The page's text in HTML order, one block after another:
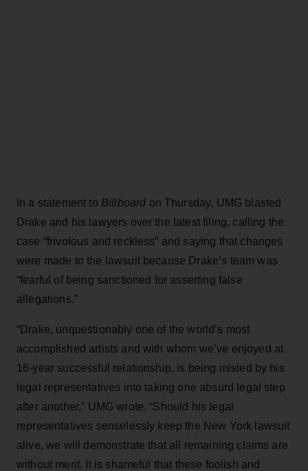
In a statement to Billboard on Thursday, UMG blasted
Drake and his lawyers over the latest filing, calling the
case “frivolous and reckless” and saying that changes
were made to the lawsuit because Drake’s team was
“fearful of being sanctioned for asserting false
allegations.”
“Drake, unquestionably one of the world’s most
accomplished artists and with whom we’ve enjoyed at
16-year successful relationship, is being misled by his
legal representatives into taking one absurd legal step
after another,” UMG wrote. “Should his legal
representatives senselessly keep the New York lawsuit
alive, we will demonstrate that all remaining claims are
without merit. It is shameful that these foolish and